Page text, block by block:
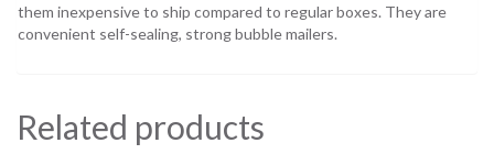
them inexpensive to ship compared to regular boxes. They are
convenient self-sealing, strong bubble mailers.
Related products